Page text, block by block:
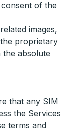
of the
images,
proprietary
the absolute
that any SIM
the Services
terms and